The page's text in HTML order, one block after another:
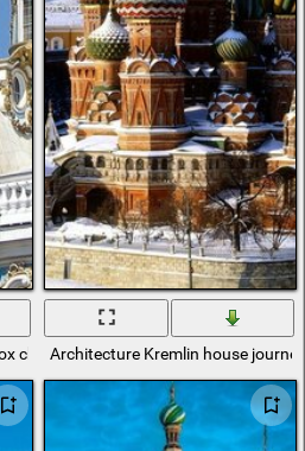
churchArchitecture Kremlin house